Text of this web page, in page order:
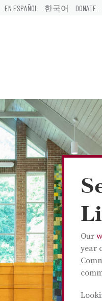
EN ESPAÑOL 한국어 DONATE
Our
year